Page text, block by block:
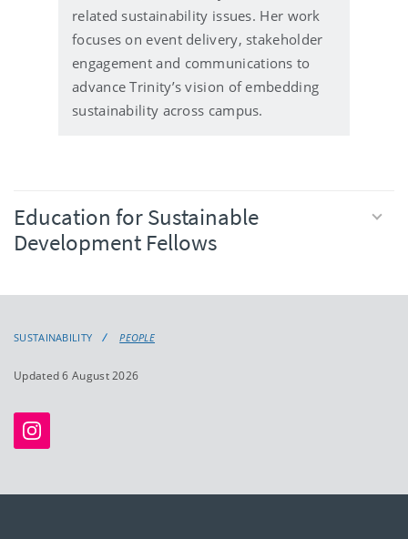
related sustainability issues. Her work
focuses on event delivery, stakeholder
engagement and communications to
advance Trinity’s vision of embedding
sustainability across campus.
Education for Sustainable
Development Fellows
SUSTAINABILITY PEOPLE
Updated 6 August 2026